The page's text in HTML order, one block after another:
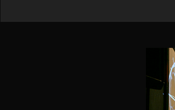
N
O